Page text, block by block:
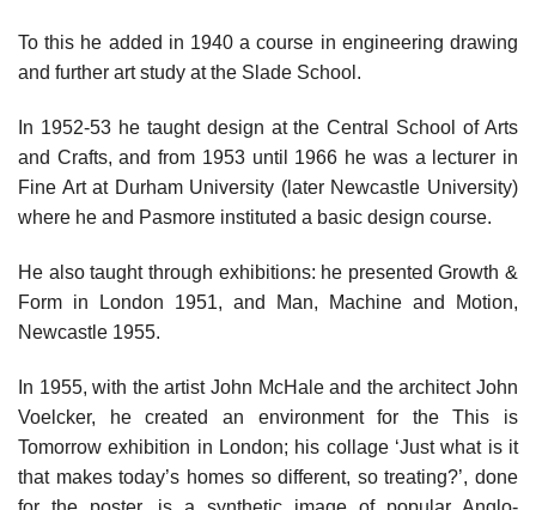
To this he added in 1940 a course in engineering drawing
and further art study at the Slade School.
In 1952-53 he taught design at the Central School of Arts
and Crafts, and from 1953 until 1966 he was a lecturer in
Fine Art at Durham University (later Newcastle University)
where he and Pasmore instituted a basic design course.
He also taught through exhibitions: he presented Growth &
Form in London 1951, and Man, Machine and Motion,
Newcastle 1955.
In 1955, with the artist John McHale and the architect John
Voelcker, he created an environment for the This is
Tomorrow exhibition in London; his collage ‘Just what is it
that makes today’s homes so different, so treating?’, done